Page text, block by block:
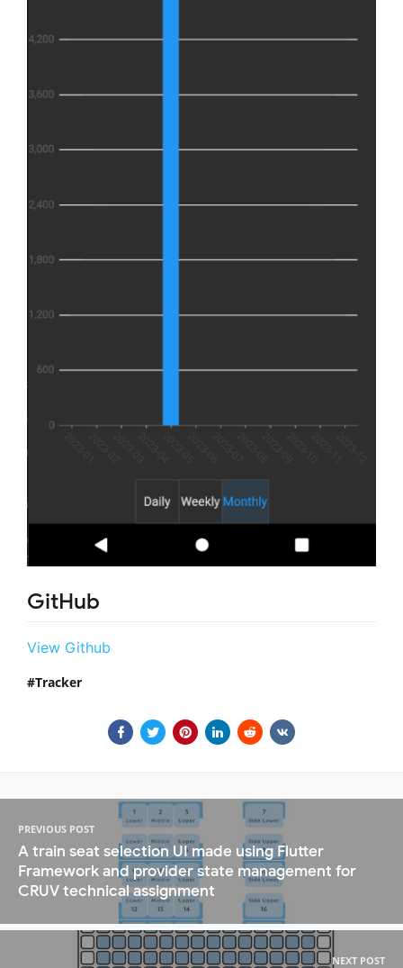
GitHub
View Github
Tracker
PREVIOUS POST
A train seat selection UI made using Flutter
Framework and provider state management for
CRUV technical assignment
NEXT POST